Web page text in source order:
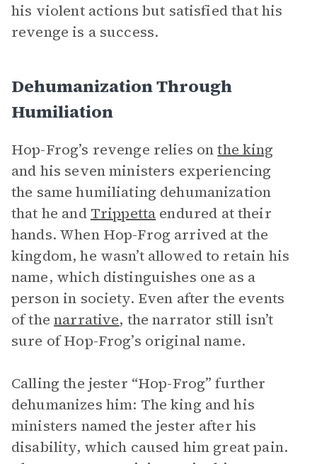
his violent actions but satisfied that his
revenge is a success.
Dehumanization Through
Humiliation
Hop-Frog’s revenge relies onthe king
and his seven ministers experiencing
the same humiliating dehumanization
that he and Trippetta endured at their
hands. When Hop-Frog arrived at the
kingdom, he wasn’t allowed to retain his
name, which distinguishes one as a
person in society. Even after the events
of thenarrative, the narrator still isn’t
sure of Hop-Frog’s original name.
Calling the jester “Hop-Frog” further
dehumanizes him: The king and his
ministers named the jester after his
disability, which caused him great pain.